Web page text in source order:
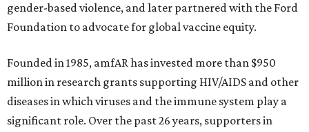
gender-based violence, and later partnered with the Ford
Foundation to advocate for global vaccine equity.
Founded in 1985, amfAR has invested more than $950
million in research grants supporting HIV/AIDS and other
diseases in which viruses and the immune system play a
significant role. Over the past 26 years, supporters in